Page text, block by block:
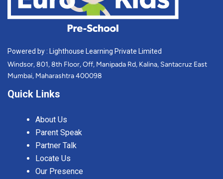
Powered by : Lighthouse Learning Private Limited
Windsor, 801, 8th Floor, Off, Manipada Rd, Kalina, Santacruz East
Mumbai, Maharashtra 400098
Quick Links
About Us
Parent Speak
Partner Talk
Locate Us
Our Presence